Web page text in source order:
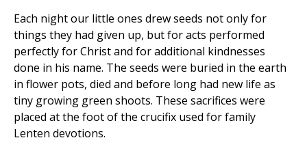
Each night our little ones drew seeds not only for
things they had given up, but for acts performed
perfectly for Christ and for additional kindnesses
done in his name. The seeds were buried in the earth
in flower pots, died and before long had new life as
tiny growing green shoots. These sacrifices were
placed at the foot of the crucifix used for family
Lenten devotions.